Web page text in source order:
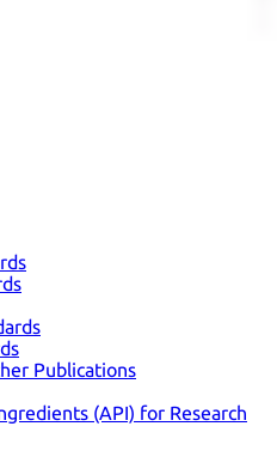
Publications
(API) for Research